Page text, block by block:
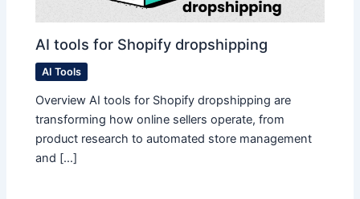
AI tools for Shopify dropshipping
AI Tools
Overview AI tools for Shopify dropshipping are
transforming how online sellers operate, from
product research to automated store management
and […]